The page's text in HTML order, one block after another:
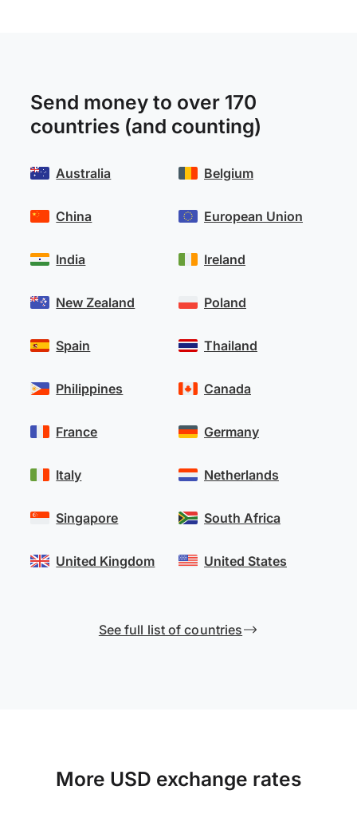
Send money to over 170
countries (and counting)
Australia
China
India
New Zealand
Spain
Belgium
European Union
Ireland
Poland
Thailand
Philippines
France
Italy
Singapore
United Kingdom
Canada
Germany
Netherlands
South Africa
United States
See full list of countries
More USD exchange rates